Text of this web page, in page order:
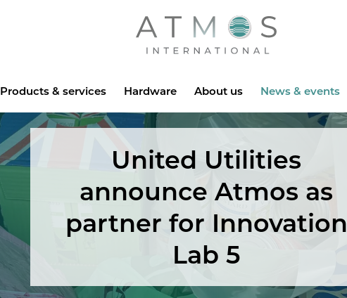
Atmos
Products & services Hardware About us News & events
United Utilities
announce Atmos as
partner for Innovation
Lab 5